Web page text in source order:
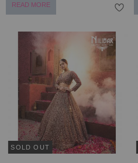
READ MORE
SOLD OUT